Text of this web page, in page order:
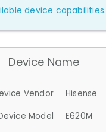
device capabilities.
Device Name
Vendor
Hisense
Model
E620M